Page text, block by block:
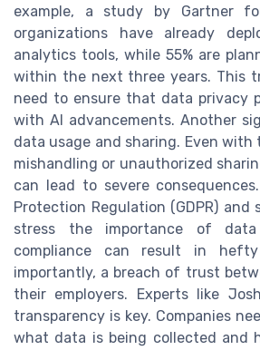
example, a study by Gartner
organizations have already
analytics tools, while 55% are
within the next three years. This
need to ensure that data privacy
with AI advancements. Another
data usage and sharing. Even
mishandling or unauthorized
can lead to severe
Protection Regulation (GDPR) and
stress the importance of
compliance can result in
importantly, a breach of trust
their employers. Experts like
transparency is key. Companies
what data is being collected and